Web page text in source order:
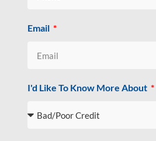
Email
I'd Like To Know More About